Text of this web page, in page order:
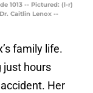
1013 -- Pictured: (l-r)
Caitlin Lenox --
family life.
just hours
Her